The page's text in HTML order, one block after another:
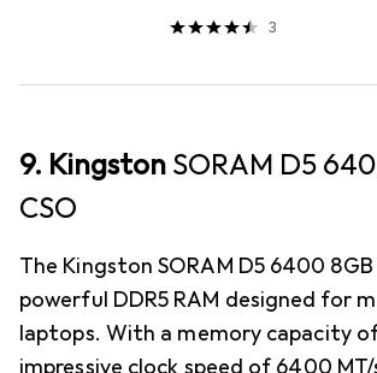
3
9. Kingston SORAM D5
CSO
The Kingston SORAM D5 6400 8GB
powerful DDR5 RAM designed for
laptops. With a memory capacity
impressive clock speed of 6400 MT/